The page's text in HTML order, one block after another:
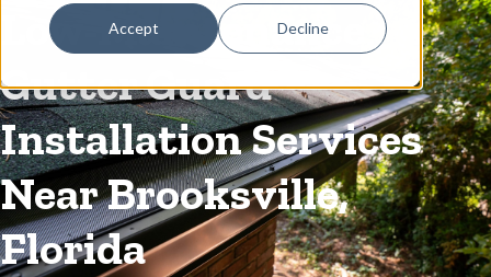
Accept Decline
Low-Maintenance
Gutter Guard
Installation Services
Near Brooksville,
Florida